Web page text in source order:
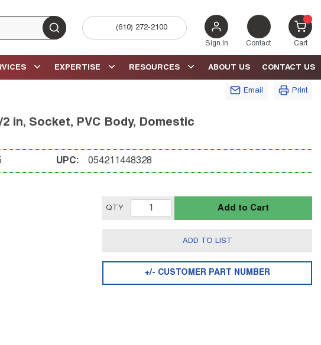
submit search
(610) 272-2100
Sign In Contact Cart{0}
CONTACT US
ABOUT US
RESOURCES
EXPERTISE
Email Print
in, Socket, PVC Body, Domestic
UPC: 054211448328
QTY Add to Cart
ADD TO LIST
+/- CUSTOMER PART NUMBER